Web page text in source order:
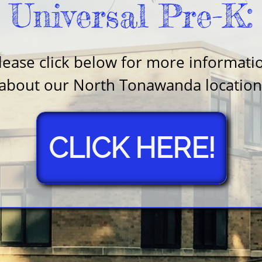
Universal Pre-K:
click below for more
our North Tonawanda location
CLICK HERE!